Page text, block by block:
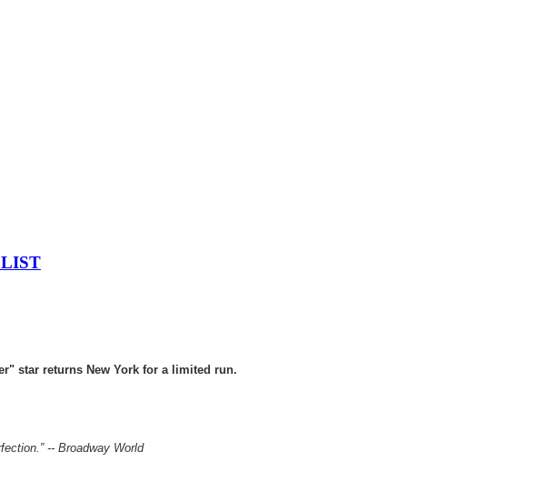
star returns New York for a limited run.
-- Broadway World